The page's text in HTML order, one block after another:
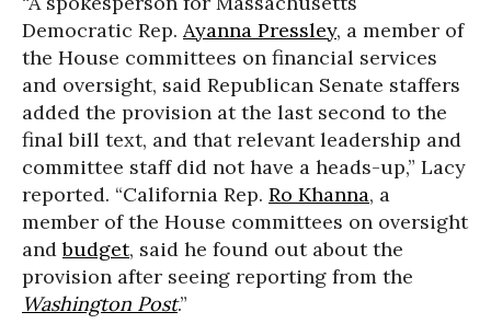
Democratic Rep. Ayanna Pressley, a member of
the House committees on financial services
and oversight, said Republican Senate staffers
added the provision at the last second to the
final bill text, and that relevant leadership and
committee staff did not have a heads-up,” Lacy
reported. “California Rep. Ro Khanna, a
member of the House committees on oversight
andbudget, said he found out about the
provision after seeing reporting from the
Washington Post.”